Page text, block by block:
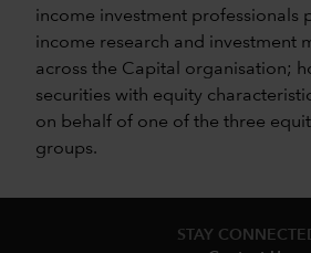
income investment professionals
income research and investment
across the Capital organisation;
securities with equity
on behalf of one of the three
groups.
STAY